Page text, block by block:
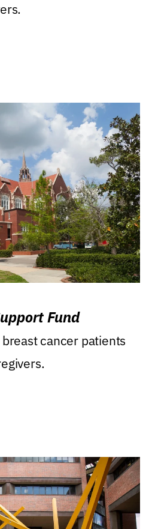
Fund
cancer patients